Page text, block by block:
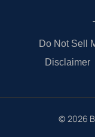
Do Not Sell
Disclaimer
© 2026